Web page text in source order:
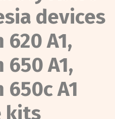
devices
A1,
A1,
A1
kits